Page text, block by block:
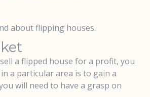
about flipping houses.
a flipped house for a profit, you
a particular area is to gain a
will need to have a grasp on